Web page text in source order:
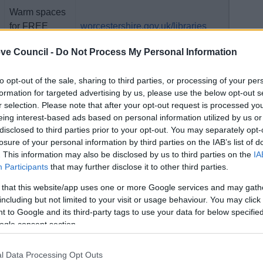
Council - Do Not Process My Personal Information
opt-out of the sale, sharing to third parties, or processing of your
for targeted advertising by us, please use the below opt-out
selection. Please note that after your opt-out request is processed
interest-based ads based on personal information utilized by us
to third parties prior to your opt-out. You may separately
of your personal information by third parties on the IAB’s list of
This information may also be disclosed by us to third parties on the
Participants that may further disclose it to other third parties.
that this website/app uses one or more Google services and may
but not limited to your visit or usage behaviour. You may
to Google and its third-party tags to use your data for below
consent section.
Data Processing Opt Outs
Warm spaces
for FREE
worcestershire.gov.uk/libraries
FREE entry redditchbc.gov.uk/events
FREE entry bromsgrove.gov.uk/events
FREE Build-
A-Bike for
new and
sessions for
Search for 'bike' on
redditchbc.gov.uk